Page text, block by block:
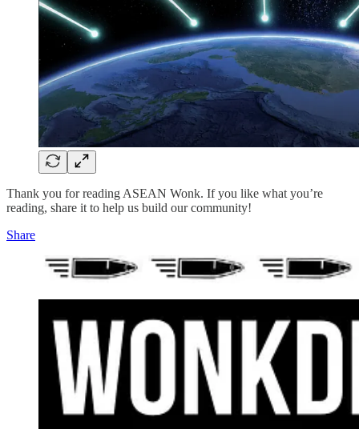
Thank you for reading ASEAN Wonk. If you like what you’re
reading, share it to help us build our community!
Share